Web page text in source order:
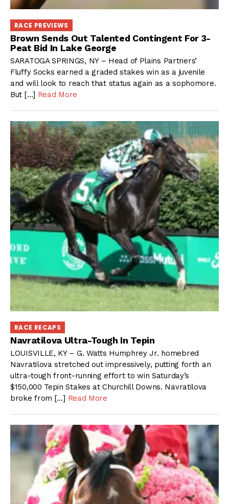
RACE PREVIEWS
Brown Sends Out Talented Contingent For 3-
Peat Bid In Lake George
SARATOGA SPRINGS, NY – Head of Plains Partners’
Fluffy Socks earned a graded stakes win as a juvenile
and will look to reach that status again as a sophomore.
But […] Read More
RACE RECAPS
Navratilova Ultra-Tough In Tepin
LOUISVILLE, KY – G. Watts Humphrey Jr. homebred
Navratilova stretched out impressively, putting forth an
ultra-tough front-running effort to win Saturday’s
$150,000 Tepin Stakes at Churchill Downs. Navratilova
broke from […] Read More